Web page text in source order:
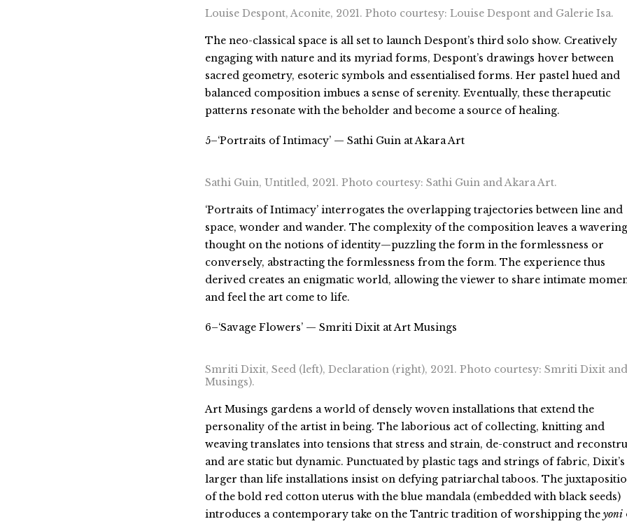
Louise Despont, Aconite, 2021. Photo courtesy: Louise Despont and Galerie Isa.
The neo-classical space is all set to launch Despont’s third solo show. Creatively
engaging with nature and its myriad forms, Despont’s drawings hover between
sacred geometry, esoteric symbols and essentialised forms. Her pastel hued and
balanced composition imbues a sense of serenity. Eventually, these therapeutic
patterns resonate with the beholder and become a source of healing.
5–‘Portraits of Intimacy’ — Sathi Guin at Akara Art
Sathi Guin, Untitled, 2021. Photo courtesy: Sathi Guin and Akara Art.
‘Portraits of Intimacy’ interrogates the overlapping trajectories between line and
space, wonder and wander. The complexity of the composition leaves a wavering
thought on the notions of identity—puzzling the form in the formlessness or
conversely, abstracting the formlessness from the form. The experience thus
derived creates an enigmatic world, allowing the viewer to share intimate
and feel the art come to life.
6–‘Savage Flowers’ — Smriti Dixit at Art Musings
Smriti Dixit, Seed (left), Declaration (right), 2021. Photo courtesy: Smriti Dixit
Musings).
Art Musings gardens a world of densely woven installations that extend the
personality of the artist in being. The laborious act of collecting, knitting and
weaving translates into tensions that stress and strain, de-construct and
and are static but dynamic. Punctuated by plastic tags and strings of fabric, Dixit’s
larger than life installations insist on defying patriarchal taboos. The
of the bold red cotton uterus with the blue mandala (embedded with black seeds)
introduces a contemporary take on the Tantric tradition of worshipping the yoni